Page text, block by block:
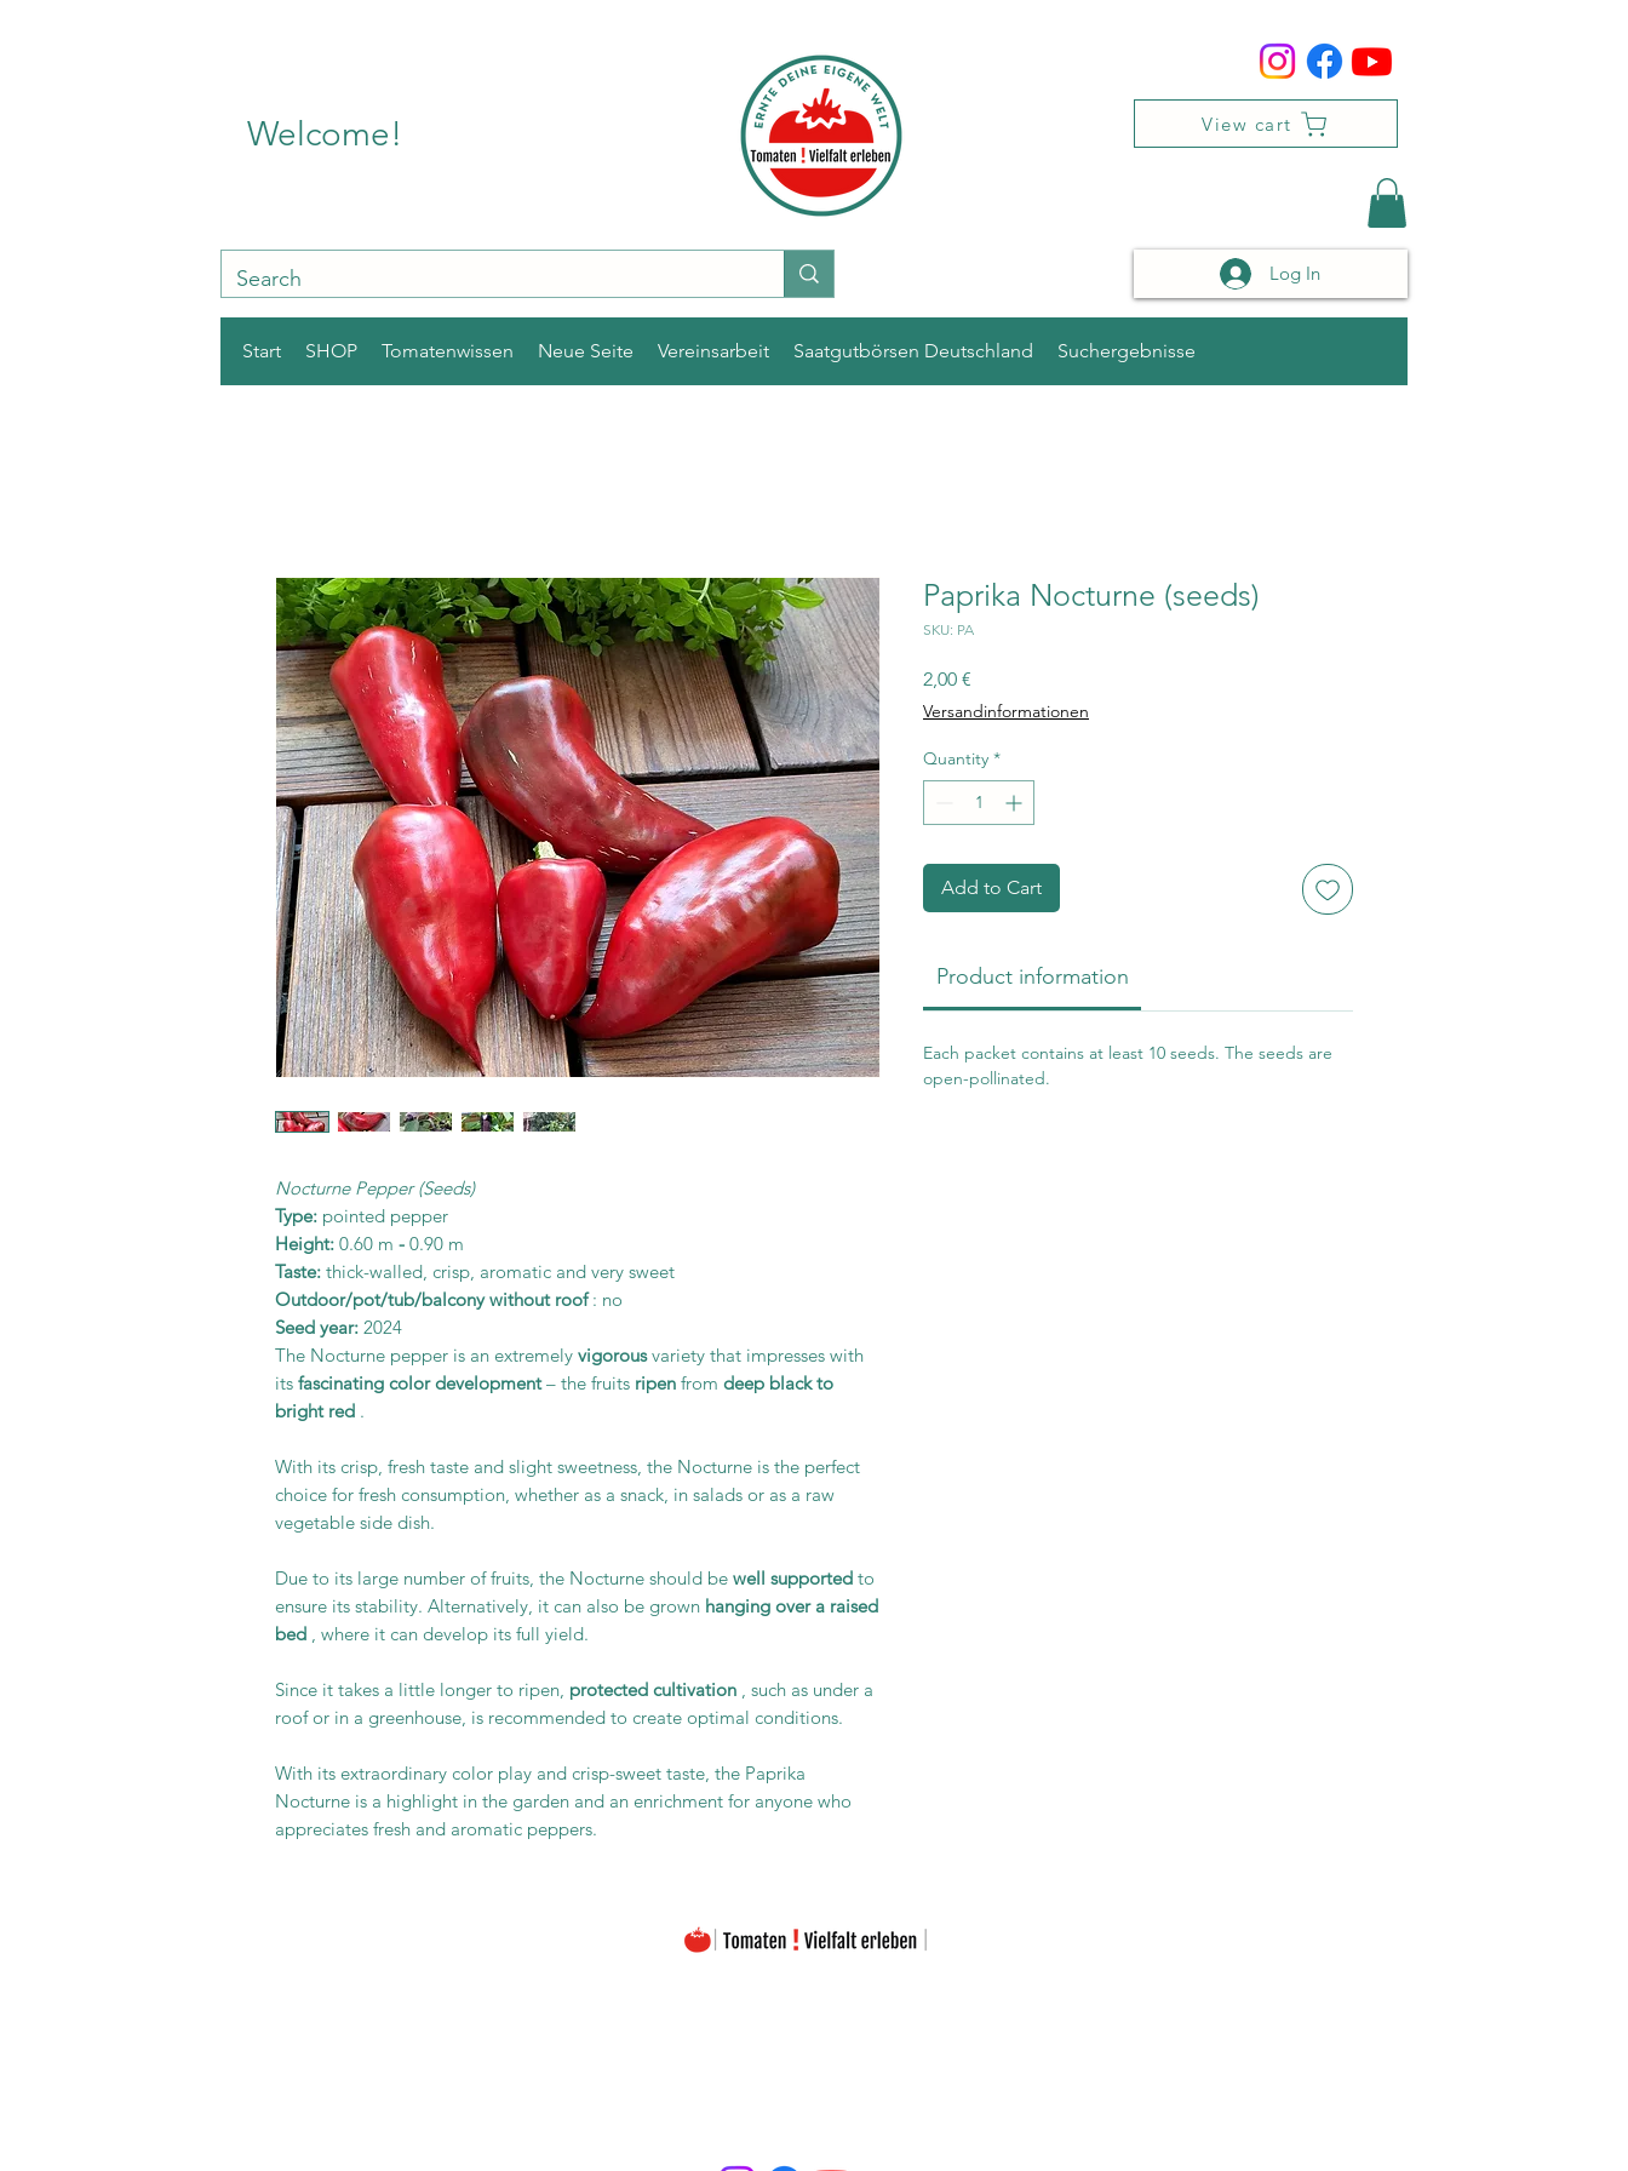
Welcome! View cart
Log In
Start SHOP Tomatenwissen Neue Seite Vereinsarbeit Saatgutbörsen Deutschland Suchergebnisse
Nocturne Pepper (Seeds)
Type: pointed pepper
Height: 0.60 m - 0.90 m
Taste: thick-walled, crisp, aromatic and very sweet
Outdoor/pot/tub/balcony without roof: no
Seed year: 2024
The Nocturne pepper is an extremely vigorousvariety that impresses with
its fascinating color development– the fruits ripen from deep black to
bright red .
With its crisp, fresh taste and slight sweetness, the Nocturne is the perfect
choice for fresh consumption, whether as a snack, in salads or as a raw
vegetable side dish.
Due to its large number of fruits, the Nocturne should be well supported to
ensure its stability. Alternatively, it can also be grown hanging over a raised
bed , where it can develop its full yield.
Since it takes a little longer to ripen, protected cultivation , such as under a
roof or in a greenhouse, is recommended to create optimal conditions.
With its extraordinary color play and crisp-sweet taste, the Paprika
Nocturne is a highlight in the garden and an enrichment for anyone who
appreciates fresh and aromatic peppers.
Paprika Nocturne (seeds)
SKU: PA
2,00 €
Versandinformationen
Quantity *
Add to Cart
Product information
Each packet contains at least 10 seeds. The seeds are
open-pollinated.